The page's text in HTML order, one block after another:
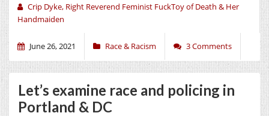
Crip Dyke, Right Reverend Feminist FuckToy of Death & Her
Handmaiden
June 26, 2021 Race & Racism 3 Comments
Let’s examine race and policing in
Portland & DC